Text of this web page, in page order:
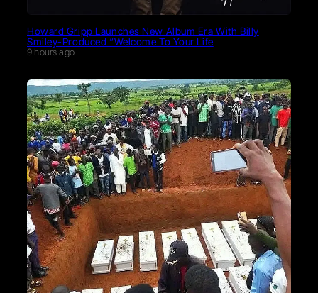
Howard Gripp Launches New Album Era With Billy
Smiley-Produced “Welcome To Your Life
9 hours ago